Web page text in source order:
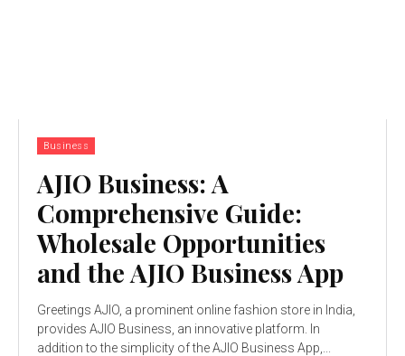
Business
AJIO Business: A
Comprehensive Guide:
Wholesale Opportunities
and the AJIO Business App
Greetings AJIO, a prominent online fashion store in India,
provides AJIO Business, an innovative platform. In
addition to the simplicity of the AJIO Business App,...